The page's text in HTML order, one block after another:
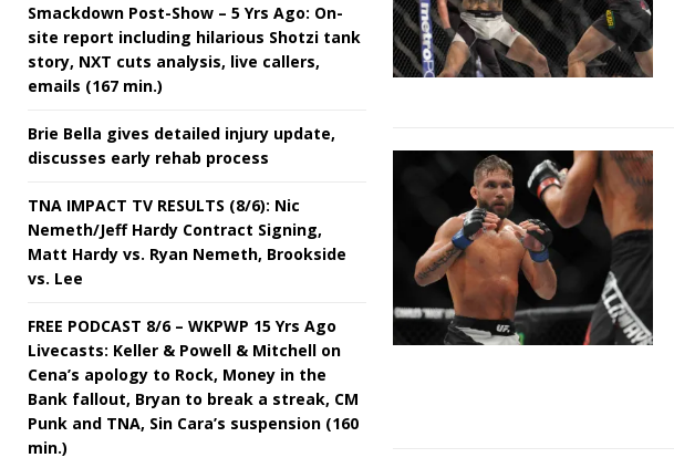
Smackdown Post-Show – 5 Yrs Ago: On-
site report including hilarious Shotzi tank
story, NXT cuts analysis, live callers,
emails (167 min.)
Brie Bella gives detailed injury update,
discusses early rehab process
TNA IMPACT TV RESULTS (8/6): Nic
Nemeth/Jeff Hardy Contract Signing,
Matt Hardy vs. Ryan Nemeth, Brookside
vs. Lee
FREE PODCAST 8/6 – WKPWP 15 Yrs Ago
Livecasts: Keller & Powell & Mitchell on
Cena’s apology to Rock, Money in the
Bank fallout, Bryan to break a streak, CM
Punk and TNA, Sin Cara’s suspension (160
min.)